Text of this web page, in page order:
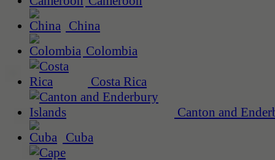
China
Colombia
Costa Rica
Canton and
Cuba